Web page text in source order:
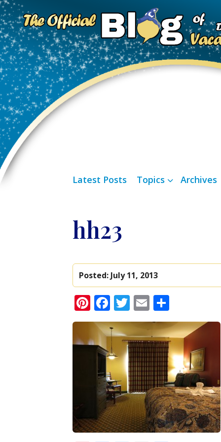
Latest Posts Topics Archives
hh23
Posted: July 11, 2013
Pinterest
Facebook
Twitter
Email